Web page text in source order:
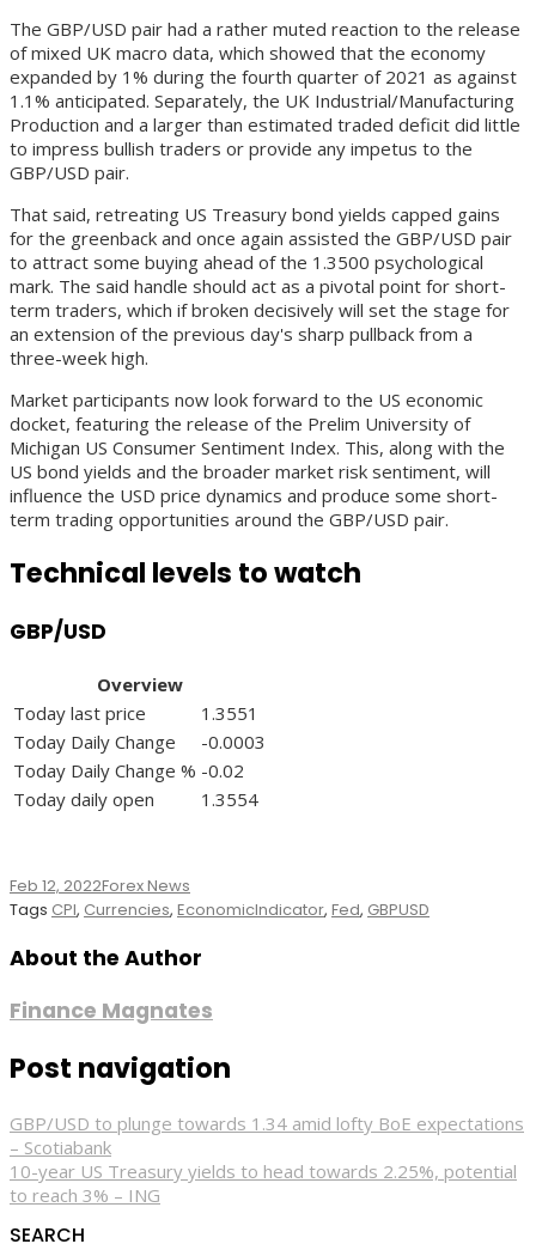
The GBP/USD pair had a rather muted reaction to the release
of mixed UK macro data, which showed that the economy
expanded by 1% during the fourth quarter of 2021 as against
1.1% anticipated. Separately, the UK Industrial/Manufacturing
Production and a larger than estimated traded deficit did little
to impress bullish traders or provide any impetus to the
GBP/USD pair.
That said, retreating US Treasury bond yields capped gains
for the greenback and once again assisted the GBP/USD pair
to attract some buying ahead of the 1.3500 psychological
mark. The said handle should act as a pivotal point for short-
term traders, which if broken decisively will set the stage for
an extension of the previous day's sharp pullback from a
three-week high.
Market participants now look forward to the US economic
docket, featuring the release of the Prelim University of
Michigan US Consumer Sentiment Index. This, along with the
US bond yields and the broader market risk sentiment, will
influence the USD price dynamics and produce some short-
term trading opportunities around the GBP/USD pair.
Technical levels to watch
GBP/USD
Overview
Today last price
1.3551
Today Daily Change
-0.0003
Today Daily Change % -0.02
Today daily open
1.3554
Feb 12, 2022Forex News
Tags CPI, Currencies, EconomicIndicator, Fed, GBPUSD
About the Author
Finance Magnates
Post navigation
GBP/USD to plunge towards 1.34 amid lofty BoE expectations
– Scotiabank
10-year US Treasury yields to head towards 2.25%, potential
to reach 3% – ING
SEARCH